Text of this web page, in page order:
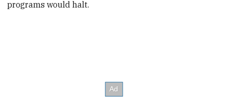
programs would halt.